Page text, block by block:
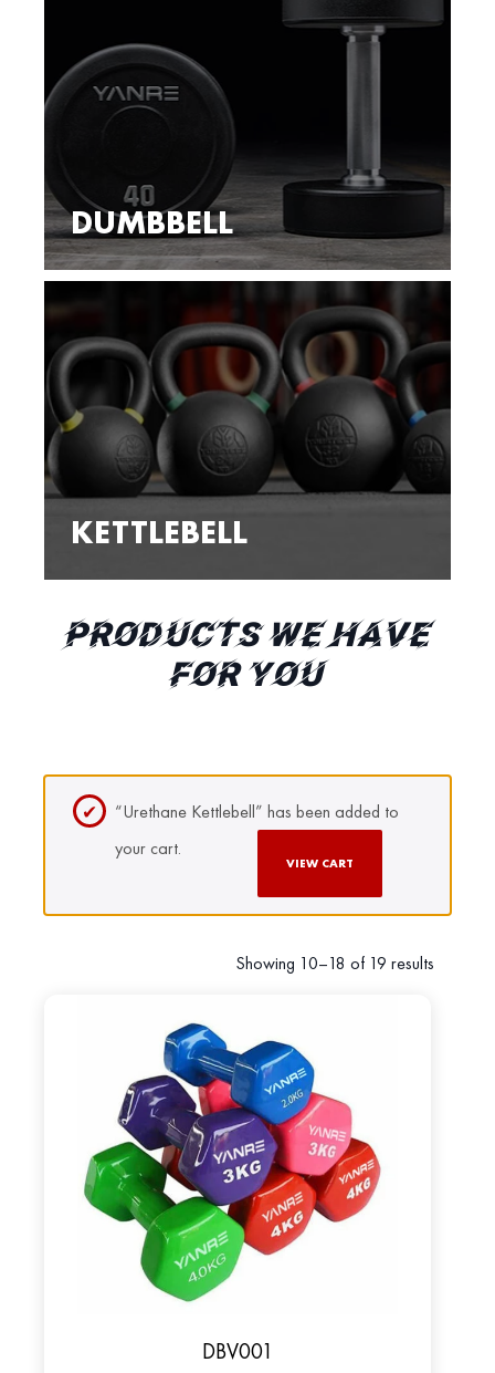
DUMBBELL
KETTLEBELL
PRODUCTS WE HAVE
FOR YOU
“Urethane Kettlebell” has been added to
your cart.
VIEW CART
Showing 10–18 of 19 results
DBV001